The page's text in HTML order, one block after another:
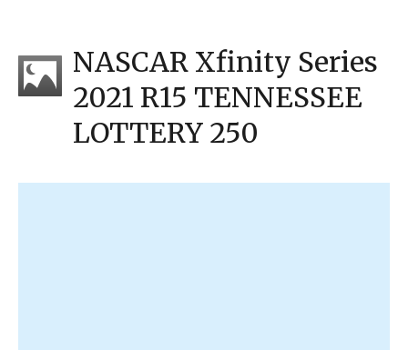
NASCAR Xfinity Series
2021 R15 TENNESSEE
LOTTERY 250